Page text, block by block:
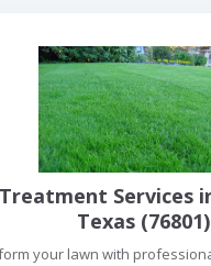
Services
Texas (76801)
your lawn with